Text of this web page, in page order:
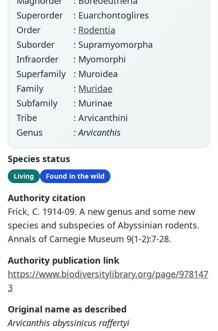
Superorder
: Euarchontoglires
Order
: Rodentia
Suborder
: Supramyomorpha
Infraorder
: Myomorphi
Superfamily
: Muroidea
Family
: Muridae
Subfamily
: Murinae
Tribe
: Arvicanthini
Genus
:Arvicanthis
Species status
Living Found in the wild
Authority citation
Frick, C. 1914-09. A new genus and some new
species and subspecies of Abyssinian rodents.
Annals of Carnegie Museum 9(1-2):7-28.
Authority publication link
https://www.biodiversitylibrary.org/page/978147
3
Original name as described
Arvicanthis abyssinicus raffertyi